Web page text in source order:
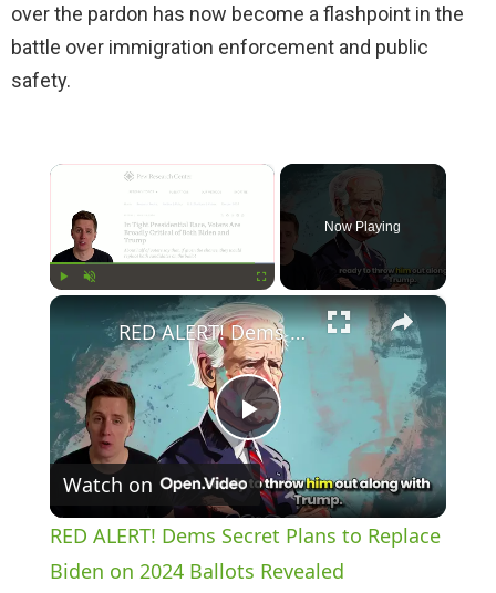
over the pardon has now become a flashpoint in the
battle over immigration enforcement and public
safety.
×
Now Playing
×
P
l
a
RED ALERT! Dems Secret Plans to Replace Biden on 2024 Ballots Revealed
Watch on
RED ALERT! Dems Secret Plans to Replace
Biden on 2024 Ballots Revealed